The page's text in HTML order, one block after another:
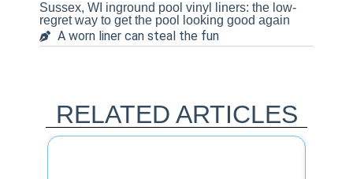
Sussex, WI inground pool vinyl liners: the low-
regret way to get the pool looking good again
A worn liner can steal the fun
RELATED ARTICLES